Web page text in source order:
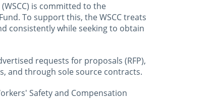
is committed to the
To support this, the WSCC treats
consistently while seeking to obtain
requests for proposals (RFP),
and through sole source contracts.
Safety and Compensation